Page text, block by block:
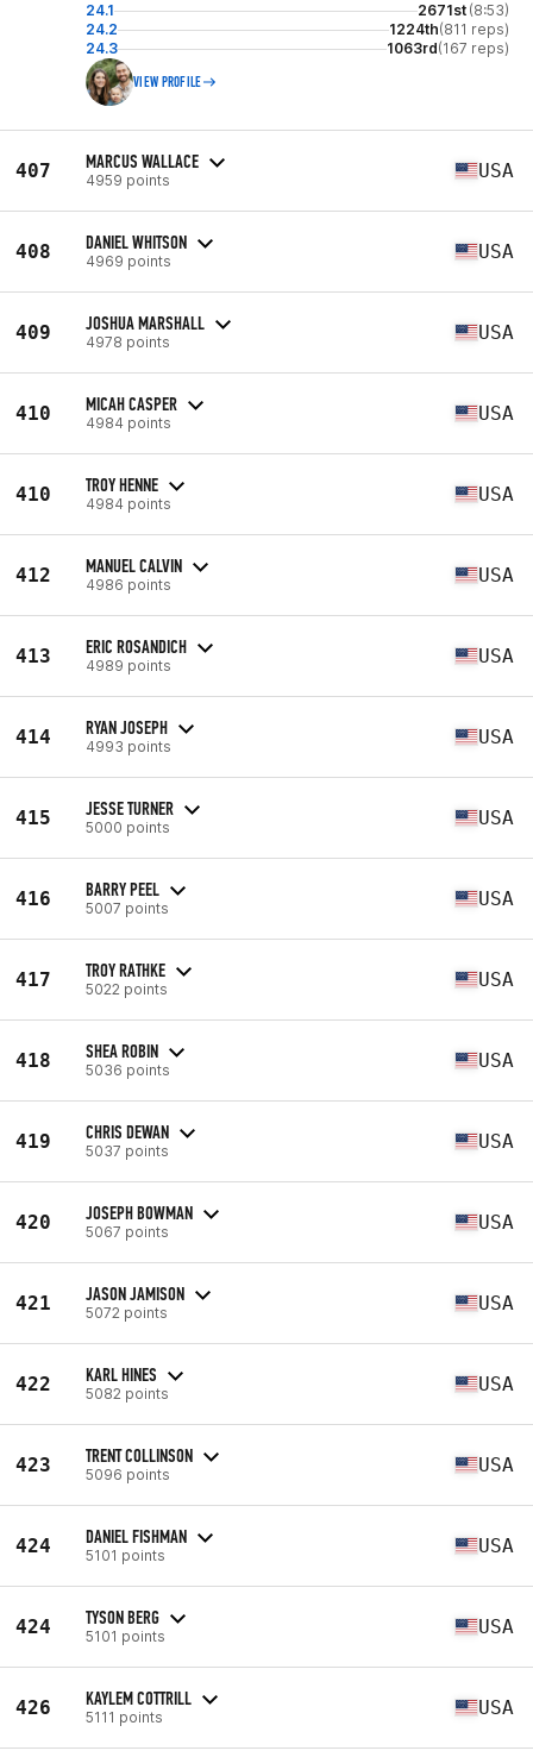
24.1 2671st (8:53)
24.2
1224th(811 reps)
24.3
1063rd(167 reps)
VIEW PROFILE
407 MARCUS WALLACE
4959 points USA
408 DANIEL WHITSON
4969 points USA
409 JOSHUA MARSHALL
4978 points USA
410 MICAH CASPER
4984 points USA
410 TROY HENNE
4984 points USA
412 MANUEL CALVIN
4986 points USA
413 ERIC ROSANDICH
4989 points USA
414 RYAN JOSEPH
4993 points USA
415 JESSE TURNER
5000 points USA
416 BARRY PEEL
5007 points USA
417 TROY RATHKE
5022 points USA
418 SHEA ROBIN
5036 points USA
419 CHRIS DEWAN
5037 points USA
420 JOSEPH BOWMAN
5067 points USA
421 JASON JAMISON
5072 points USA
422 KARL HINES
5082 points USA
423 TRENT COLLINSON
5096 points USA
424 DANIEL FISHMAN
5101 points USA
424 TYSON BERG
5101 points USA
426 KAYLEM COTTRILL
5111 points USA